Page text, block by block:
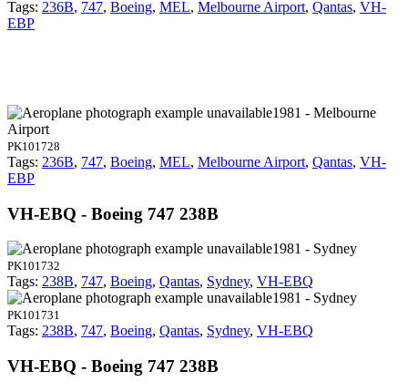
Tags: 236B, 747, Boeing, MEL, Melbourne Airport, Qantas, VH-
EBP
1981 - Melbourne
Airport
PK101728
Tags: 236B, 747, Boeing, MEL, Melbourne Airport, Qantas, VH-
EBP
VH-EBQ - Boeing 747 238B
1981 - Sydney
PK101732
Tags: 238B, 747, Boeing, Qantas, Sydney, VH-EBQ
1981 - Sydney
PK101731
Tags: 238B, 747, Boeing, Qantas, Sydney, VH-EBQ
VH-EBQ - Boeing 747 238B